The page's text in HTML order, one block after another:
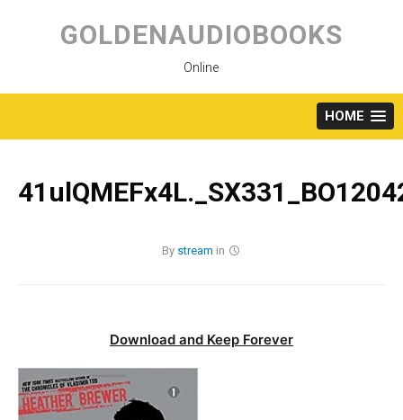
content
GOLDENAUDIOBOOKS
Online
HOME
By stream in
Download and Keep Forever